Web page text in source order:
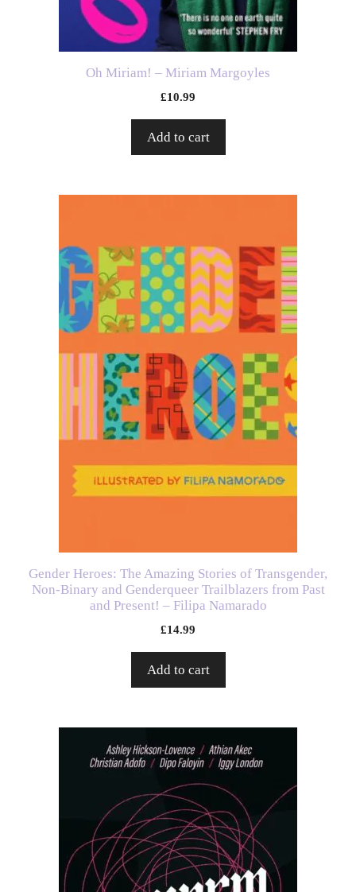
Oh Miriam! – Miriam Margoyles
£10.99
Add to cart
Gender Heroes: The Amazing Stories of Transgender,
Non-Binary and Genderqueer Trailblazers from Past
and Present! – Filipa Namarado
£14.99
Add to cart